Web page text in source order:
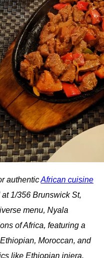
authenticAfrican cuisine
1/356 Brunswick St,
menu, Nyala
of Africa, featuring a
Moroccan, and
like Ethiopian injera,